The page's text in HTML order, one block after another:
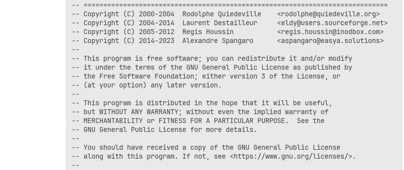
-- =============================================================================
-- Copyright (C) 2000-2004  Rodolphe Quiedeville    <rodolphe@quiedeville.org>
-- Copyright (C) 2004-2014  Laurent Destailleur     <eldy@users.sourceforge.net>
-- Copyright (C) 2005-2012  Regis Houssin           <regis.houssin@inodbox.com>
-- Copyright (C) 2014-2023  Alexandre Spangaro      <aspangaro@easya.solutions>
--
-- This program is free software; you can redistribute it and/or modify
-- it under the terms of the GNU General Public License as published by
-- the Free Software Foundation; either version 3 of the License, or
-- (at your option) any later version.
--
-- This program is distributed in the hope that it will be useful,
-- but WITHOUT ANY WARRANTY; without even the implied warranty of
-- MERCHANTABILITY or FITNESS FOR A PARTICULAR PURPOSE.  See the
-- GNU General Public License for more details.
--
-- You should have received a copy of the GNU General Public License
-- along with this program. If not, see <https://www.gnu.org/licenses/>.
--